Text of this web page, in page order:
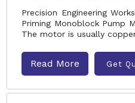
Precision Engineering
Priming Monoblock Pump
The motor is usually
Read More Get